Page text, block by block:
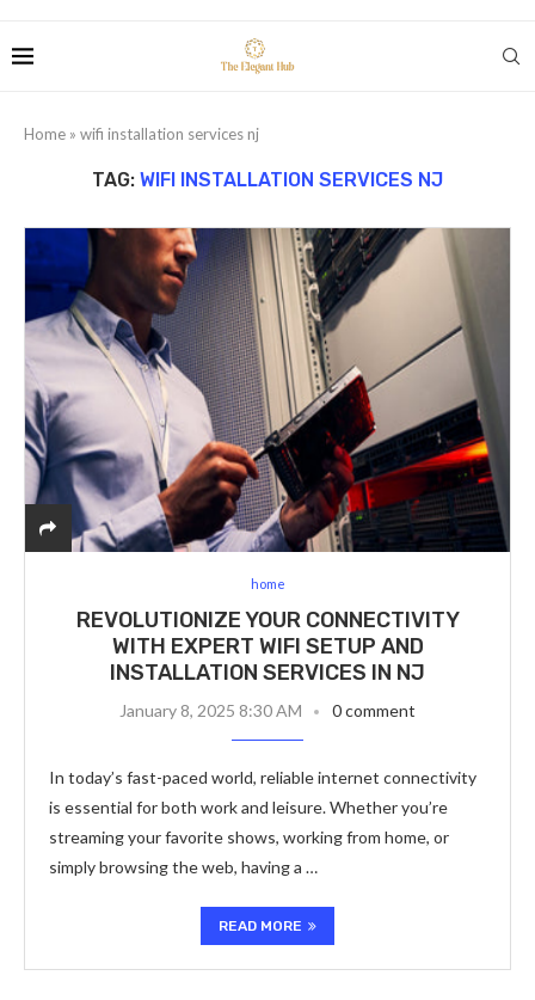
Home » wifi installation services nj
TAG: WIFI INSTALLATION SERVICES NJ
home
REVOLUTIONIZE YOUR CONNECTIVITY
WITH EXPERT WIFI SETUP AND
INSTALLATION SERVICES IN NJ
January 8, 2025 8:30 AM 0 comment
In today’s fast-paced world, reliable internet connectivity
is essential for both work and leisure. Whether you’re
streaming your favorite shows, working from home, or
simply browsing the web, having a …
READ MORE